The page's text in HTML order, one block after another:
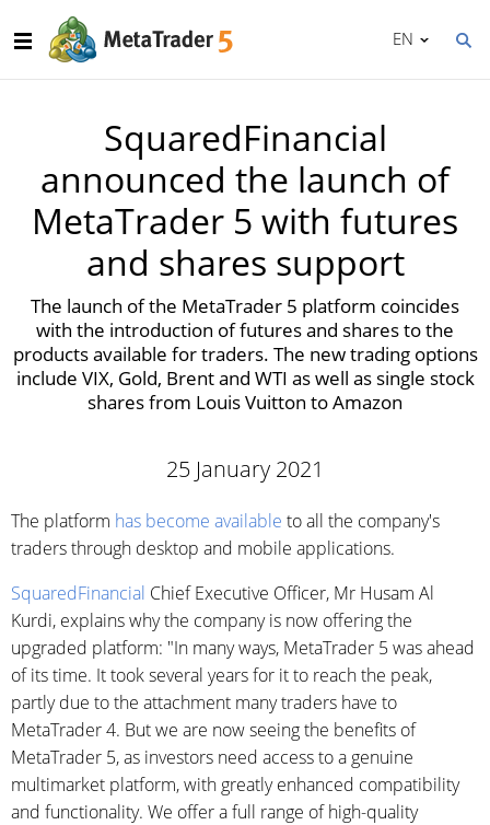
EN
SquaredFinancial
announced the launch of
MetaTrader 5 with futures
and shares support
The launch of the MetaTrader 5 platform coincides
with the introduction of futures and shares to the
products available for traders. The new trading options
include VIX, Gold, Brent and WTI as well as single stock
shares from Louis Vuitton to Amazon
25 January 2021
The platform has become available to all the company's
traders through desktop and mobile applications.
SquaredFinancial Chief Executive Officer, Mr Husam Al
Kurdi, explains why the company is now offering the
upgraded platform: "In many ways, MetaTrader 5 was ahead
of its time. It took several years for it to reach the peak,
partly due to the attachment many traders have to
MetaTrader 4. But we are now seeing the benefits of
MetaTrader 5, as investors need access to a genuine
multimarket platform, with greatly enhanced compatibility
and functionality. We offer a full range of high-quality